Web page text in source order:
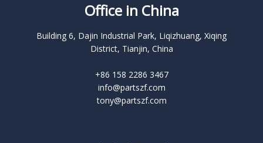
Office in China
Building 6, Dajin Industrial Park, Liqizhuang, Xiqing
District, Tianjin, China
+86 158 2286 3467
info@partszf.com
tony@partszf.com